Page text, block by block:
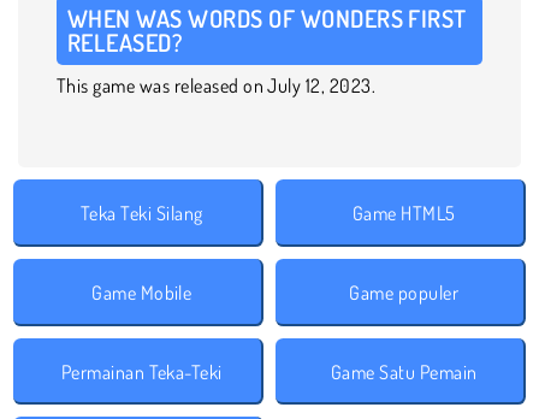
WHEN WAS WORDS OF WONDERS FIRST
RELEASED?
This game was released on July 12, 2023.
Teka Teki Silang Game HTML5
Game Mobile Game populer
Permainan Teka-Teki Game Satu Pemain